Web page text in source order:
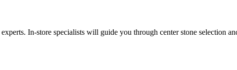
In-store specialists will guide you through center stone selection